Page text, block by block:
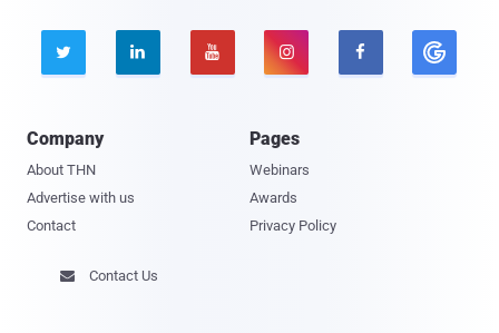
    
Company
About THN
Advertise with us
Contact
Pages
Webinars
Awards
Privacy Policy
 Contact Us